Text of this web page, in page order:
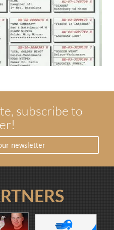
subscribe to
newsletter